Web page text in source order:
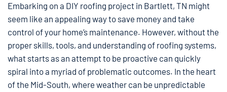
Embarking on a DIY roofing project in Bartlett, TN might
seem like an appealing way to save money and take
control of your home’s maintenance. However, without the
proper skills, tools, and understanding of roofing systems,
what starts as an attempt to be proactive can quickly
spiral into a myriad of problematic outcomes. In the heart
of the Mid-South, where weather can be unpredictable